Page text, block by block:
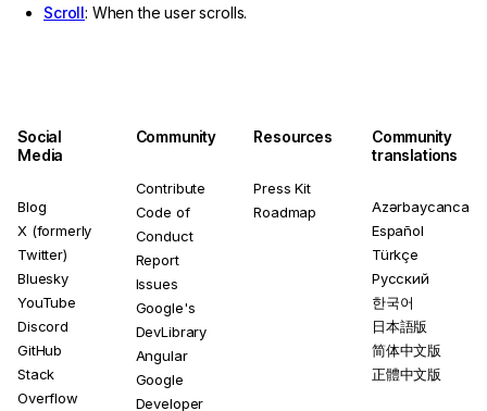
Scroll: When the user scrolls.
Social
Media
Blog
X (formerly
Twitter)
Bluesky
YouTube
Discord
GitHub
Stack
Overflow
Community
Contribute
Code of
Conduct
Report
Issues
Google's
DevLibrary
Angular
Google
Developer
Resources
Press Kit
Roadmap
Community
translations
Azərbaycanca
Español
Türkçe
Русский
한국어
日本語版
简体中文版
正體中文版